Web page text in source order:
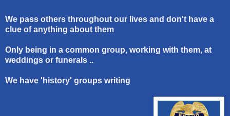
We pass others throughout our lives and don't have a
clue of anything about them
Only being in a common group, working with them, at
weddings or funerals ..
We have 'history' groups writing